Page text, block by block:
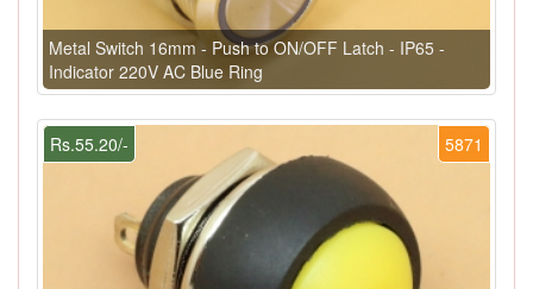
Metal Switch 16mm - Push to ON/OFF Latch - IP65 -
Indicator 220V AC Blue Ring
5871
Rs.55.20/-